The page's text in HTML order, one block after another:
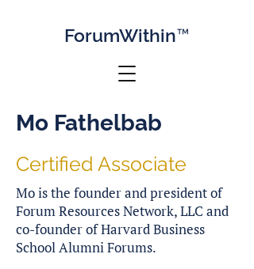
ForumWithin™
Mo Fathelbab
Certified Associate
Mo is the founder and president of
Forum Resources Network, LLC and
co-founder of Harvard Business
School Alumni Forums.